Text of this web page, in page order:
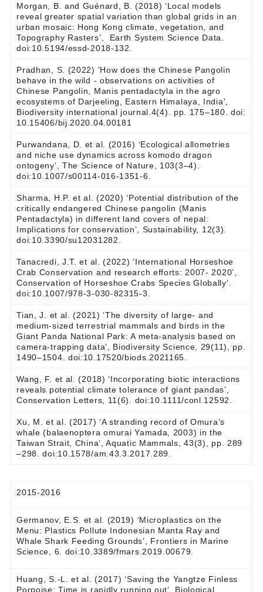
Morgan, B. and Guénard, B. (2018) ‘Local models
reveal greater spatial variation than global grids in an
urban mosaic: Hong Kong climate, vegetation, and
Topography Rasters’, Earth System Science Data.
doi:10.5194/essd-2018-132.
Pradhan, S. (2022) 'How does the Chinese Pangolin
behave in the wild - observations on activities of
Chinese Pangolin, Manis pentadactyla in the agro
ecosystems of Darjeeling, Eastern Himalaya, India',
Biodiversity international journal.4(4). pp. 175‒180. doi:
10.15406/bij.2020.04.00181
Purwandana, D. et al. (2016) ‘Ecological allometries
and niche use dynamics across komodo dragon
ontogeny’, The Science of Nature, 103(3–4).
doi:10.1007/s00114-016-1351-6.
Sharma, H.P. et al. (2020) ‘Potential distribution of the
critically endangered Chinese pangolin (Manis
Pentadactyla) in different land covers of nepal:
Implications for conservation’, Sustainability, 12(3).
doi:10.3390/su12031282.
Tanacredi, J.T. et al. (2022) ‘International Horseshoe
Crab Conservation and research efforts: 2007- 2020’,
Conservation of Horseshoe Crabs Species Globally'.
doi:10.1007/978-3-030-82315-3.
Tian, J. et al. (2021) ‘The diversity of large- and
medium-sized terrestrial mammals and birds in the
Giant Panda National Park: A meta-analysis based on
camera-trapping data’, Biodiversity Science, 29(11), pp.
1490–1504. doi:10.17520/biods.2021165.
Wang, F. et al. (2018) ‘Incorporating biotic interactions
reveals potential climate tolerance of giant pandas’,
Conservation Letters, 11(6). doi:10.1111/conl.12592.
Xu, M. et al. (2017) ‘A stranding record of Omura’s
whale (balaenoptera omurai Yamada, 2003) in the
Taiwan Strait, China’, Aquatic Mammals, 43(3), pp. 289
–298. doi:10.1578/am.43.3.2017.289.
2015-2016
Germanov, E.S. et al. (2019) ‘Microplastics on the
Menu: Plastics Pollute Indonesian Manta Ray and
Whale Shark Feeding Grounds’, Frontiers in Marine
Science, 6. doi:10.3389/fmars.2019.00679.
Huang, S.-L. et al. (2017) ‘Saving the Yangtze Finless
Porpoise: Time is rapidly running out’, Biological